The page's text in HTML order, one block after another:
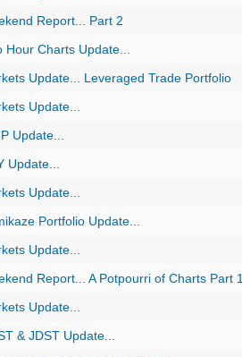
Report... Part 2
Hour Charts Update...
Update... Leveraged Trade Portfolio
Update...
Update...
Update...
Update...
Portfolio Update...
Update...
Report... A Potpourri of Charts Part 1
Update...
& JDST Update...